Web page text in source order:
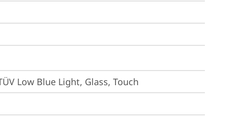
Low Blue Light, Glass, Touch